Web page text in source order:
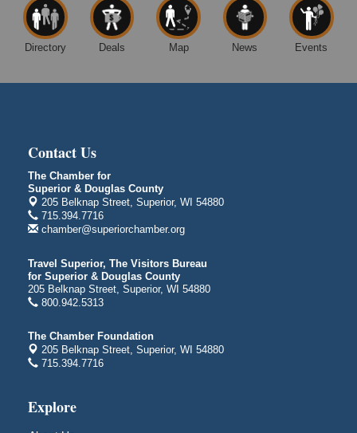
Superior Public Library
1530 Tower Avenue
Superior, WI
Superior Public Library
Bayfront Festival Park
350 Harbor Drive
Duluth, MN
Aug 7 - Aug 8 Billings Park Days
Billings Park in Superior, WI
Aug 8
Barker's Island Farmers' Market
Barker's Island Festival Park
Aug 8
Hawks Ridge at Pattison Park
Superior, WI
Aug 8
Directory Deals Map News Events
Contact Us
The Chamber for
Superior & Douglas County
205 Belknap Street, Superior, WI 54880
715.394.7716
chamber@superiorchamber.org
Travel Superior, The Visitors Bureau
for Superior & Douglas County
205 Belknap Street, Superior, WI 54880
800.942.5313
The Chamber Foundation
205 Belknap Street, Superior, WI 54880
715.394.7716
Explore